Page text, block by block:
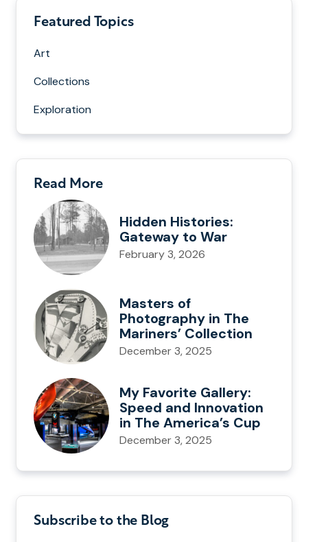
Featured Topics
Art
Collections
Exploration
Read More
Hidden Histories:
Gateway to War
February 3, 2026
Masters of
Photography in The
Mariners’ Collection
December 3, 2025
My Favorite Gallery:
Speed and Innovation
in The America’s Cup
December 3, 2025
Subscribe to the Blog